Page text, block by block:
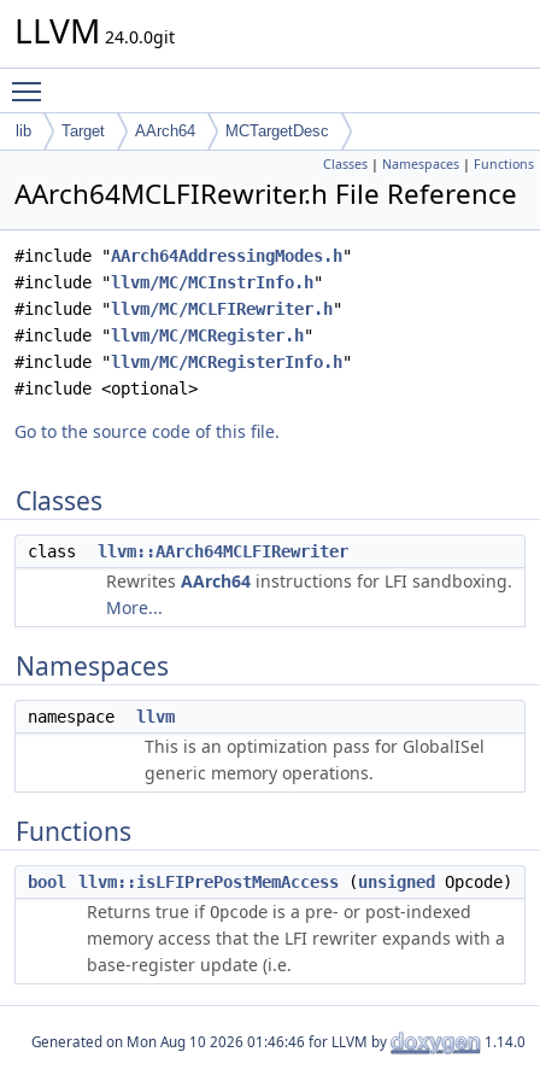
LLVM 24.0.0git
lib Target AArch64 MCTargetDesc
Classes | Namespaces | Functions
AArch64MCLFIRewriter.h File Reference
#include "AArch64AddressingModes.h"
#include "llvm/MC/MCInstrInfo.h"
#include "llvm/MC/MCLFIRewriter.h"
#include "llvm/MC/MCRegister.h"
#include "llvm/MC/MCRegisterInfo.h"
#include <optional>
Go to the source code of this file.
Classes
class llvm::AArch64MCLFIRewriter
Rewrites AArch64 instructions for LFI sandboxing.
More...
Namespaces
namespace llvm
This is an optimization pass for GlobalISel
generic memory operations.
Functions
bool llvm::isLFIPrePostMemAccess (unsigned Opcode)
Returns true ifOpcode is a pre- or post-indexed
memory access that the LFI rewriter expands with a
base-register update (i.e.
Generated on for LLVM by 1.14.0